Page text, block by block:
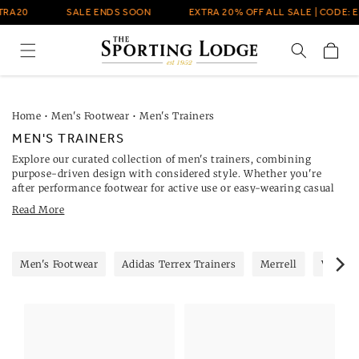
Skip to
SALE ENDS SOON EXTRA 20% OFF ALL SALE | CODE:
Cart
Home • Men's Footwear • Men's Trainers
MEN'S TRAINERS
Explore our curated collection of men's trainers, combining
purpose-driven design with considered style. Whether you're
after performance footwear for active use or easy-wearing casual
styles, The Sporting Lodge offers a varied selection from trusted
brands, including
practical design. For daily wear, Novesta's low-profile silhouettes
Read More
Men's Footwear Adidas Terrex Trainers Merrell Veja